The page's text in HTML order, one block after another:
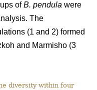
ofB. pendula were
The
(1 and 2) formed
and Marmisho (3
diversity within four